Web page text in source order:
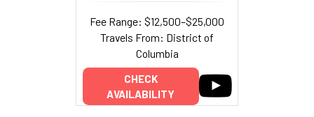
Fee Range: $12,500–$25,000
Travels From: District of
Columbia
CHECK
AVAILABILITY